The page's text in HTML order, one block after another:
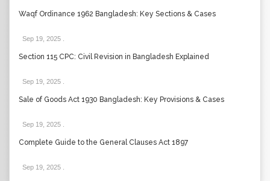
Waqf Ordinance 1962 Bangladesh: Key Sections & Cases
Sep 19, 2025
Section 115 CPC: Civil Revision in Bangladesh Explained
Sep 19, 2025
Sale of Goods Act 1930 Bangladesh: Key Provisions & Cases
Sep 19, 2025
Complete Guide to the General Clauses Act 1897
Sep 19, 2025